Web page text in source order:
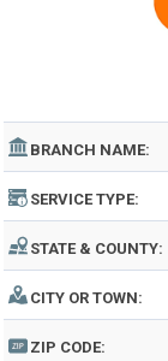
BRANCH NAME:
SERVICE TYPE:
STATE & COUNTY:
CITY OR TOWN:
ZIP CODE: